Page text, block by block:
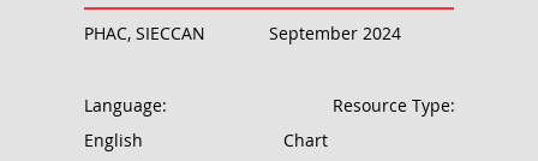
PHAC, SIECCAN September 2024
Language:
English
Resource Type:
Chart